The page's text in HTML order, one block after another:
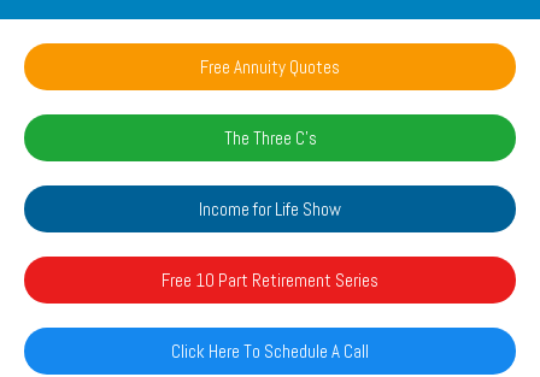
Free Annuity Quotes
The Three C's
Income for Life Show
Free 10 Part Retirement Series
Click Here To Schedule A Call